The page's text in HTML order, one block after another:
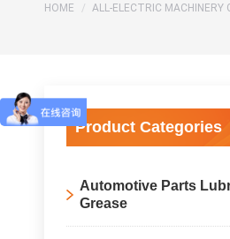
You are here:
HOME ALL-ELECTRIC MACHINERY
Product Categories
Automotive Parts
Grease